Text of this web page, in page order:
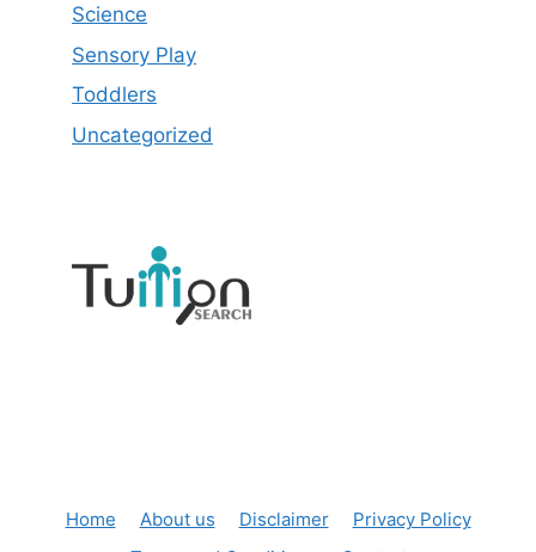
Science
Sensory Play
Toddlers
Uncategorized
Home About us Disclaimer
Privacy Policy